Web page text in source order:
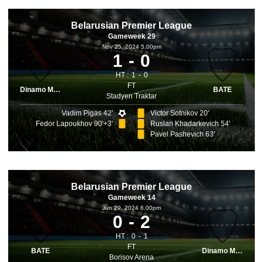
Belarusian Premier League
Gameweek 29
Dinamo Minsk
Nov 25, 2024 5.00pm
1 0
HT : 1
0
FT
Stadyen Traktar
BATE
Vadim Pigas 42'
Fedor Lapoukhov 90'+3'
Victor Sotnikov 20'
Ruslan Khadarkevich 54'
Pavel Pashevich 63'
Belarusian Premier League
Gameweek 14
BATE
Jun 29, 2024 6.00pm
0 2
HT : 0
1
FT
Borisov Arena
Dinamo Minsk